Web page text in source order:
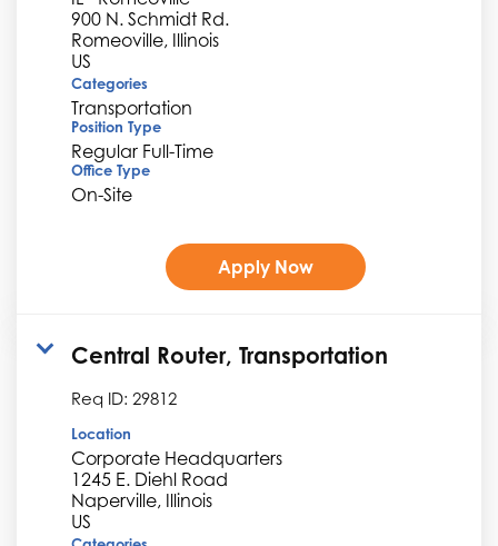
900 N. Schmidt Rd.
Romeoville, Illinois
Categories
Transportation
Position Type
Regular Full-Time
Office Type
On-Site
Apply Now
Central Router, Transportation
Req ID: 29812
Location
Corporate Headquarters
1245 E. Diehl Road
Naperville, Illinois